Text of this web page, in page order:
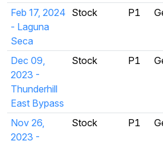
Feb 17, 2024
- Laguna
Seca
Stock P1
Dec 09,
2023 -
Thunderhill
East Bypass
Stock P1
Nov 26,
2023 -
Stock P1